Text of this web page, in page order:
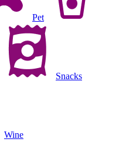
Pet
Snacks
Wine